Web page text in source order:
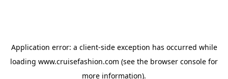
Application error: a client-side exception has occurred while
loading www.cruisefashion.com (see the browser console for
more information).